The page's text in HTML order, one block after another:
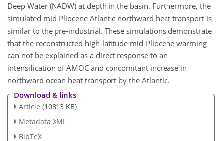
Deep Water (NADW) at depth in the basin. Furthermore, the
simulated mid-Pliocene Atlantic northward heat transport is
similar to the pre-industrial. These simulations demonstrate
that the reconstructed high-latitude mid-Pliocene warming
can not be explained as a direct response to an
intensification of AMOC and concomitant increase in
northward ocean heat transport by the Atlantic.
Download & links
Article (10813 KB)
Metadata XML
BibTeX